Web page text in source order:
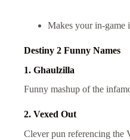
Makes your in-game
Destiny 2 Funny Names
1. Ghaulzilla
Funny mashup of the
2. Vexed Out
Clever pun referencing the